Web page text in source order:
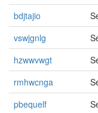
bdjtajio
vswjgnlg
hzwwvwgt
rmhwcnga
pbequelf